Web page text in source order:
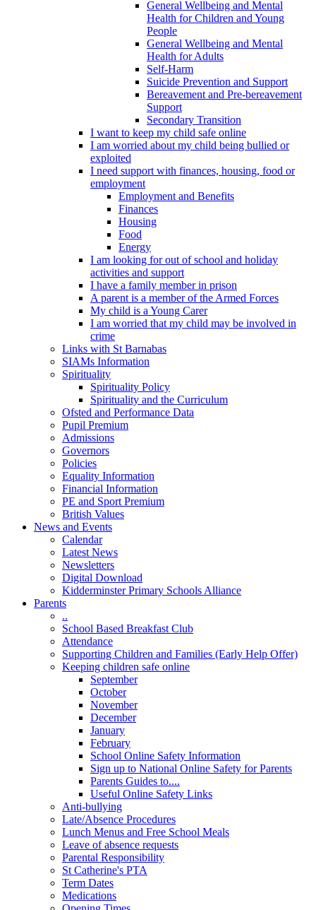
General Wellbeing and Mental
Health for Children and Young
People
General Wellbeing and Mental
Health for Adults
Self-Harm
Suicide Prevention and Support
Bereavement and Pre-bereavement
Support
Secondary Transition
I want to keep my child safe online
I am worried about my child being bullied or
exploited
I need support with finances, housing, food or
employment
Employment and Benefits
Finances
Housing
Food
Energy
I am looking for out of school and holiday
activities and support
I have a family member in prison
A parent is a member of the Armed Forces
My child is a Young Carer
I am worried that my child may be involved in
crime
Links with St Barnabas
SIAMs Information
Spirituality
Spirituality Policy
Spirituality and the Curriculum
Ofsted and Performance Data
Pupil Premium
Admissions
Governors
Policies
Equality Information
Financial Information
PE and Sport Premium
British Values
News and Events
Calendar
Latest News
Newsletters
Digital Download
Kidderminster Primary Schools Alliance
Parents
..
School Based Breakfast Club
Attendance
Supporting Children and Families (Early Help Offer)
Keeping children safe online
September
October
November
December
January
February
School Online Safety Information
Sign up to National Online Safety for Parents
Parents Guides to....
Useful Online Safety Links
Anti-bullying
Late/Absence Procedures
Lunch Menus and Free School Meals
Leave of absence requests
Parental Responsibility
St Catherine's PTA
Term Dates
Medications